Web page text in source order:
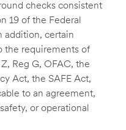
checks consistent
19 of the Federal
addition, certain
the requirements of
Reg G, OFAC, the
Act, the SAFE Act,
to an agreement,
or operational